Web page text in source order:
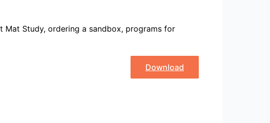
Mat Study, ordering a sandbox, programs for
Download